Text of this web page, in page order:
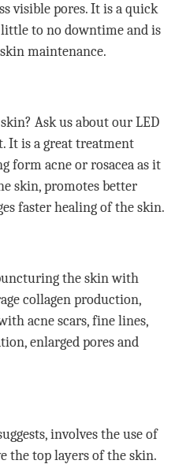
visible pores. It is a quick
to no downtime and is
maintenance.
Ask us about our LED
It is a great treatment
form acne or rosacea as it
skin, promotes better
faster healing of the skin.
the skin with
collagen production,
acne scars, fine lines,
enlarged pores and
involves the use of
the top layers of the skin.